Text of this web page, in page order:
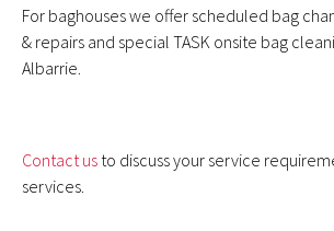
For baghouses we offer scheduled bag
& repairs and special TASK onsite bag
Albarrie.
Contact us to discuss your service
services.